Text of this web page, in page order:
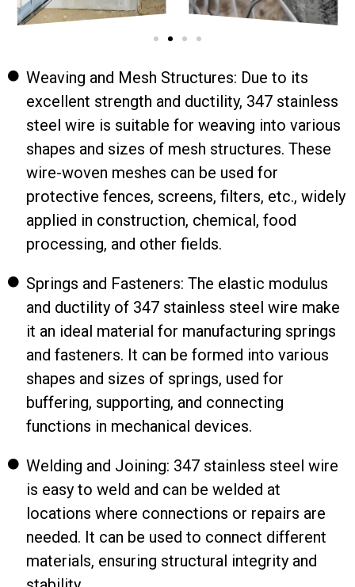
Weaving and Mesh Structures: Due to its
excellent strength and ductility, 347 stainless
steel wire is suitable for weaving into various
shapes and sizes of mesh structures. These
wire-woven meshes can be used for
protective fences, screens, filters, etc., widely
applied in construction, chemical, food
processing, and other fields.
Springs and Fasteners: The elastic modulus
and ductility of 347 stainless steel wire make
it an ideal material for manufacturing springs
and fasteners. It can be formed into various
shapes and sizes of springs, used for
buffering, supporting, and connecting
functions in mechanical devices.
Welding and Joining: 347 stainless steel wire
is easy to weld and can be welded at
locations where connections or repairs are
needed. It can be used to connect different
materials, ensuring structural integrity and